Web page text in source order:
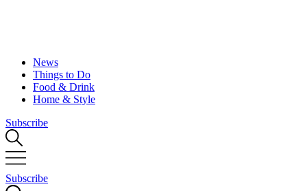
News
Things to Do
Food & Drink
Home & Style
Subscribe
Subscribe